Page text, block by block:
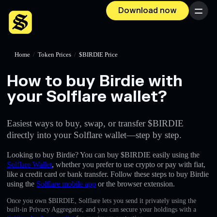
Download now Menu
Home / Token Prices / $BIRDIE Price
How to buy Birdie with
your Solflare wallet?
Easiest ways to buy, swap, or transfer $BIRDIE
directly into your Solflare wallet—step by step.
Looking to buy Birdie? You can buy $BIRDIE easily using the
Solflare Wallet, whether you prefer to use crypto or pay with fiat,
like a credit card or bank transfer. Follow these steps to buy Birdie
using the Solflare mobile app or the browser extension.
Once you own $BIRDIE, Solflare lets you send it privately using the
built-in Privacy Aggregator, and you can secure your holdings with a